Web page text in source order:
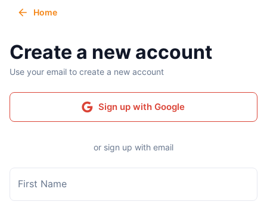
Home
Create a new account
Use your email to create a new account
Sign up with Google
or sign up with email
First Name